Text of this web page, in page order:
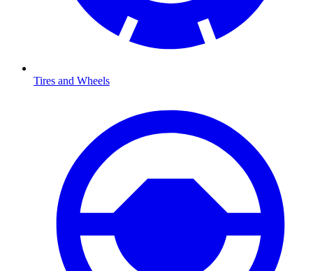
Tires and Wheels